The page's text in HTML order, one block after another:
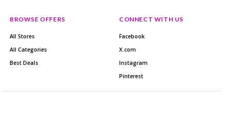
BROWSE OFFERS
All Stores
All Categories
Best Deals
CONNECT WITH US
Facebook
X.com
Instagram
Pinterest